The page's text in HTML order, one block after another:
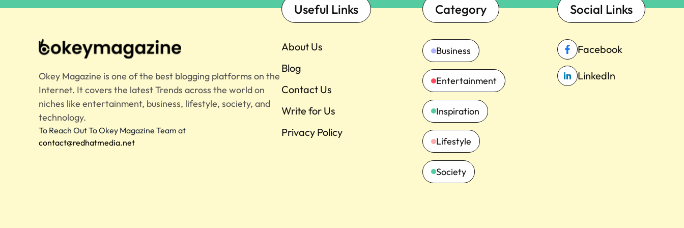
Okey Magazine is one of the best blogging platforms on the
Internet. It covers the latest Trends across the world on
niches like entertainment, business, lifestyle, society, and
technology.
To Reach Out To Okey Magazine Team at
contact@redhatmedia.net
Useful Links
About Us
Blog
Contact Us
Write for Us
Privacy Policy
Category
Business
Entertainment
Inspiration
Lifestyle
Society
Social Links
Facebook
LinkedIn